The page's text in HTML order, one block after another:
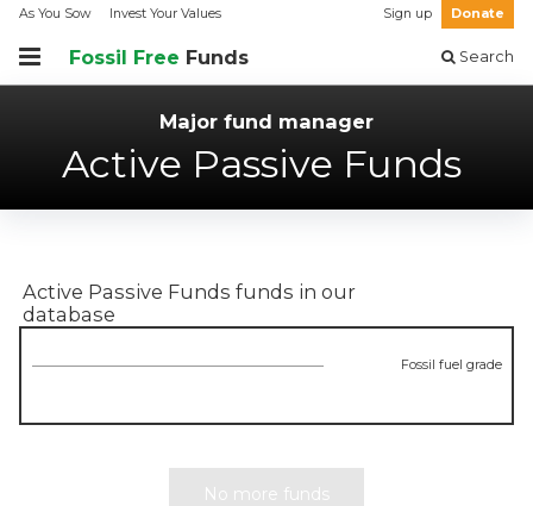
As You Sow Invest Your Values Sign up Donate
Fossil Free Funds Search
Major fund manager
Active Passive Funds
Active Passive Funds funds in our
database
Fossil fuel grade
No more funds